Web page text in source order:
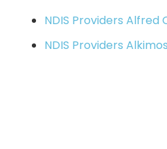
NDIS Providers Alfred
NDIS Providers Alkimos